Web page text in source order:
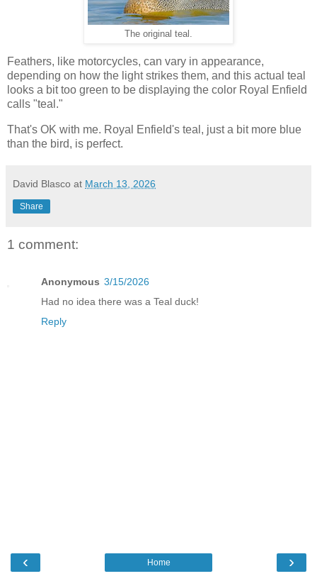
The original teal.
Feathers, like motorcycles, can vary in appearance,
depending on how the light strikes them, and this actual teal
looks a bit too green to be displaying the color Royal Enfield
calls "teal."
That's OK with me. Royal Enfield's teal, just a bit more blue
than the bird, is perfect.
David Blasco at March 13, 2026
Share
1 comment:
Anonymous 3/15/2026
Had no idea there was a Teal duck!
Reply
‹ ›
Home